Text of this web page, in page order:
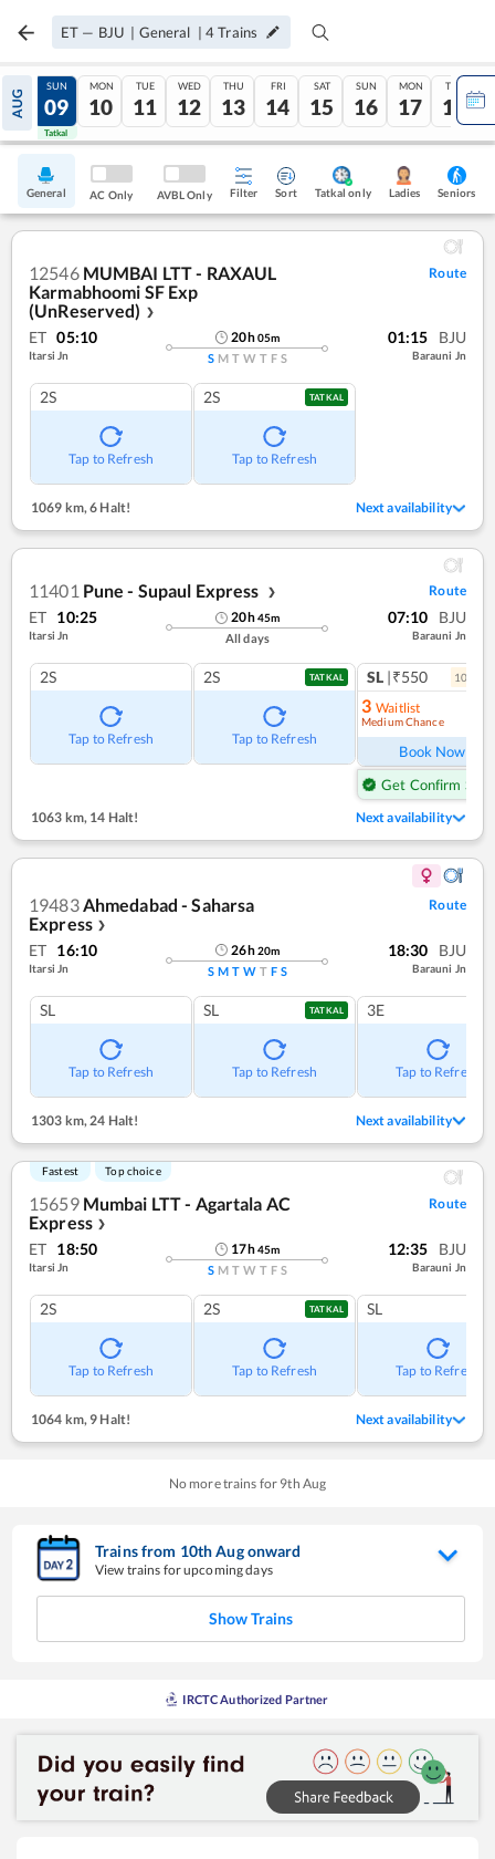
ET — BJU | General |4 Trains
AUG
08
Tatkal
SUN
09
Tatkal
MON
10
TUE
11
WED
12
THU
13
FRI
14
SAT
15
SUN
16
MON
17
TUE
18
General AC Only AVBL Only Filter Sort Tatkal only Ladies Seniors
12546 MUMBAI LTT - RAXAUL
Karmabhoomi SF Exp
(UnReserved)
❯
Route
ET 05:10
Itarsi Jn
20h05m
S M T W T F S
01:15 BJU
Barauni Jn
2S
Tap to Refresh
2S TATKAL
Tap to Refresh
1069 km,6 Halt! Next availability
11401 Pune - Supaul Express ❯ Route
ET 10:25
Itarsi Jn
20h45m
All days
07:10 BJU
Barauni Jn
2S
Tap to Refresh
2S TATKAL
Tap to Refresh
SL |₹550 10
3 Waitlist
Medium Chance
Book Now
Get Confirm Seat
1063 km, 14 Halt! Next availability
19483 Ahmedabad - Saharsa
Express ❯
Route
ET 16:10
Itarsi Jn
26h20m
S M T W T F S
18:30 BJU
Barauni Jn
SL
Tap to Refresh
SL TATKAL
Tap to Refresh
3E
Tap to Refresh
1303 km, 24 Halt! Next availability
Fastest Top choice
15659 Mumbai LTT - Agartala AC
Express ❯
Route
ET 18:50
Itarsi Jn
17h45m
S M T W T F S
12:35 BJU
Barauni Jn
2S
Tap to Refresh
2S TATKAL
Tap to Refresh
SL
Tap to Refresh
1064 km, 9 Halt! Next availability
No more trains for 9th Aug
Trains from 10thAugonward
View trains for upcoming days
Show Trains
IRCTC Authorized Partner